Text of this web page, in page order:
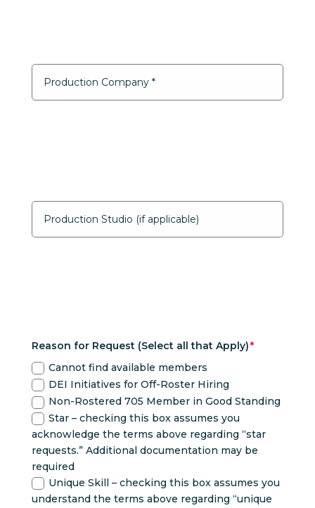
Reason for Request (Select all that Apply)
Cannot find available members
DEI Initiatives for Off-Roster Hiring
Non-Rostered 705 Member in Good Standing
Star – checking this box assumes you
acknowledge the terms above regarding “star
requests.” Additional documentation may be
required
Unique Skill – checking this box assumes you
understand the terms above regarding “unique